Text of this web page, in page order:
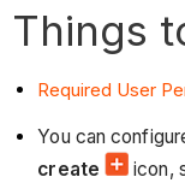
Things
Required User
You can
create
icon,